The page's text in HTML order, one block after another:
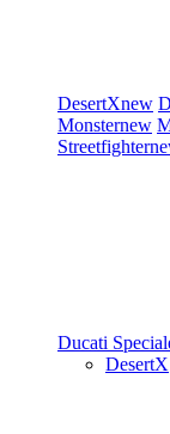
DesertXnew
Monsternew
Streetfighter
Ducati
DesertX